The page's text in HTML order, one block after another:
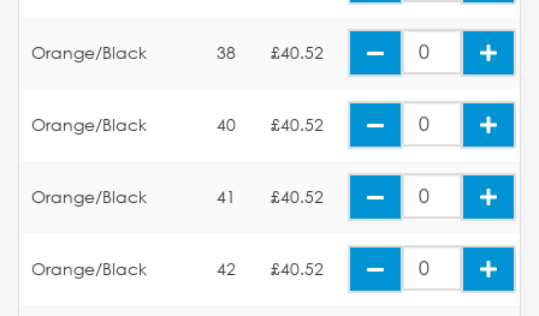
Orange/Black 38 £40.52
Orange/Black 40 £40.52
Orange/Black 41 £40.52
Orange/Black 42 £40.52